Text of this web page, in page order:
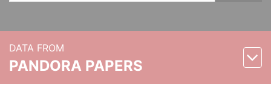
DATA FROM
PANDORA PAPERS